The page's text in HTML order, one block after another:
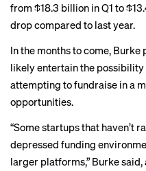
from $18.3 billion in Q1 to
drop compared to last year.
In the months to come,
likely entertain the
attempting to fundraise in a
opportunities.
“Some startups that haven’t
depressed funding
larger platforms,” Burke